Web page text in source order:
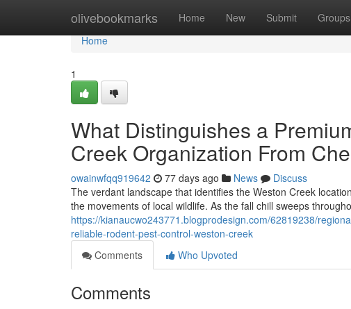
olivebookmarks Home New Submit Groups
Home
Home
1
What Distinguishes a
Creek Organization From
owainwfqq919642 77 days ago News
Discuss
The verdant landscape that identifies the Weston Creek
the movements of local wildlife. As the fall chill sweeps
https://kianaucwo243771.blogprodesign.com/62819238/
reliable-rodent-pest-control-weston-creek
Comments
Who Upvoted
Comments